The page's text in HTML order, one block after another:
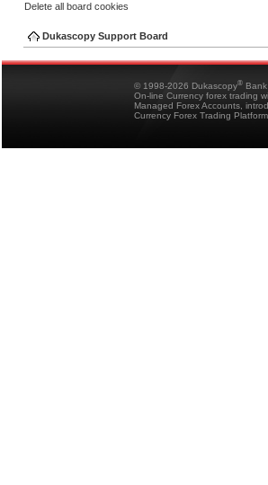
Delete all board cookies
Dukascopy Support Board
© 1998-2026 Dukascopy®
On-line Currency forex trading
Managed Forex Accounts,
Currency Forex Trading